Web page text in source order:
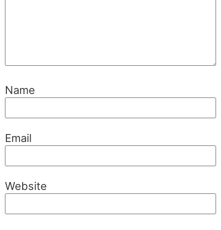
Name
Email
Website